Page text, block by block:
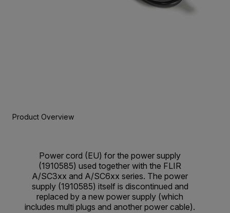
Product Overview
Power cord (EU) for the power supply
(1910585) used together with the FLIR
A/SC3xx and A/SC6xx series. The power
supply (1910585) itself is discontinued and
replaced by a new power supply (which
includes multi plugs and another power cable).